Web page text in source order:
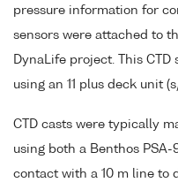
pressure information for
sensors were attached to
DynaLife project. This
using an 11 plus deck unit
CTD casts were typically
using both a Benthos
contact with a 10 m line to